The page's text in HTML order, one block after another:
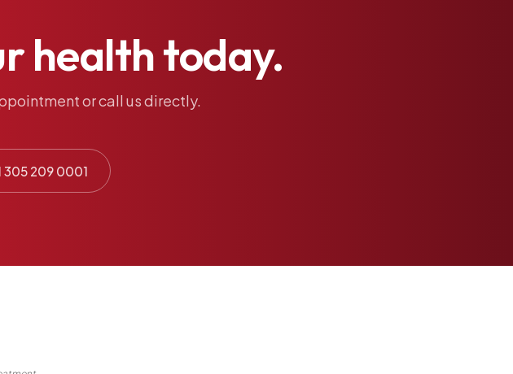
healthtoday.
orcall usdirectly.
305 209 0001